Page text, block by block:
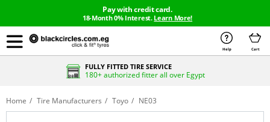
Pay with credit card.
18-Month 0% Interest. Learn More!
Help Cart
FULLY FITTED TIRE SERVICE
180+ authorized fitter all over Egypt
Home Tire Manufacturers Toyo NE03